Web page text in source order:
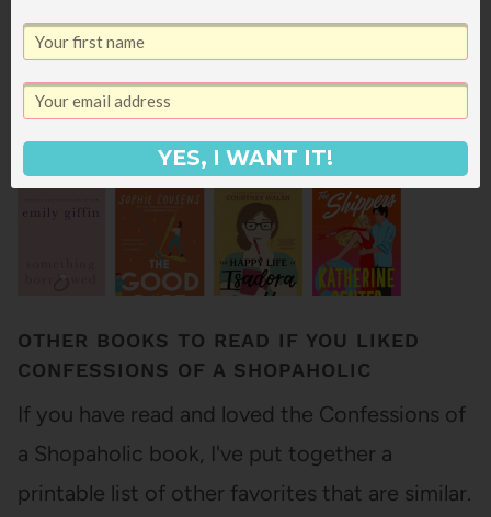
Here are some other great books on sale this
weekend: Grace…
OTHER BOOKS TO READ IF YOU LIKED
CONFESSIONS OF A SHOPAHOLIC
If you have read and loved the Confessions of
a Shopaholic book, I've put together a
printable list of other favorites that are similar.
YES, I WANT IT!